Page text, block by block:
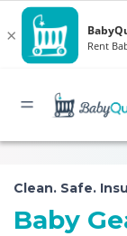
Clean. Safe.
Baby